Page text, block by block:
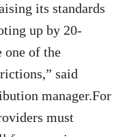
its standards
up by 20-
one of the
said
manager.For
must